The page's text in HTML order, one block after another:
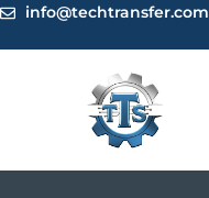
Skipinfo@techtransfer.com